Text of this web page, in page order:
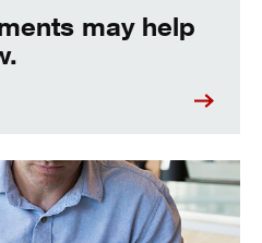
may help